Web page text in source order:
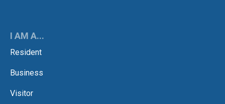
I AM A...
Resident
Business
Visitor